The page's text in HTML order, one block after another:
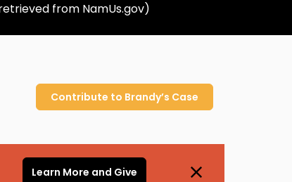
from NamUs.gov)
Contribute to Brandy’s Case
Learn More and Give